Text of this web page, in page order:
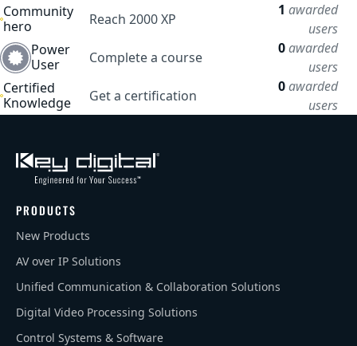
Community
hero
Reach 2000 XP
1 awarded
users
Power
User
Complete a course
0awarded
users
Certified
Knowledge
Get a certification
0awarded
users
PRODUCTS
New Products
AV over IP Solutions
Unified Communication & Collaboration Solutions
Digital Video Processing Solutions
Control Systems & Software